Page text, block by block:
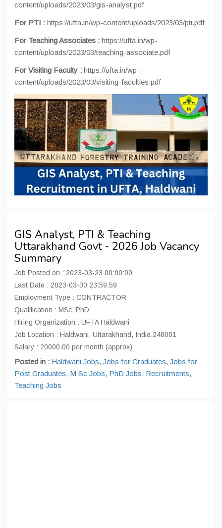
content/uploads/2023/03/gis-analyst.pdf
For PTI : https://ufta.in/wp-content/uploads/2023/03/pti.pdf
For Teaching Associates : https://ufta.in/wp-
content/uploads/2023/03/teaching-associate.pdf
For Visiting Faculty : https://ufta.in/wp-
content/uploads/2023/03/visiting-faculties.pdf
GIS Analyst, PTI & Teaching
Uttarakhand Govt - 2026 Job Vacancy
Summary
Job Posted on : 2023-03-23 00:00:00
Last Date : 2023-03-30 23:59:59
Employment Type : CONTRACTOR
Qualification : MSc, PhD
Hiring Organization : UFTA Haldwani
Job Location : Haldwani, Uttarakhand, India 248001
Salary : 20000.00 per month (approx)
Posted in : Haldwani Jobs, Jobs for Graduates, Jobs for
Post Graduates, M Sc Jobs, PhD Jobs, Recruitments,
Teaching Jobs